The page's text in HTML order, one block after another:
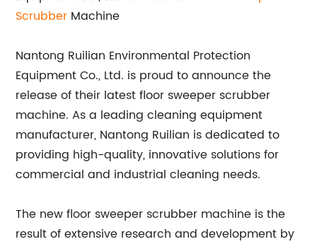
Scrubber Machine
Nantong Ruilian Environmental Protection
Equipment Co., Ltd. is proud to announce the
release of their latest floor sweeper scrubber
machine. As a leading cleaning equipment
manufacturer, Nantong Ruilian is dedicated to
providing high-quality, innovative solutions for
commercial and industrial cleaning needs.
The new floor sweeper scrubber machine is the
result of extensive research and development by